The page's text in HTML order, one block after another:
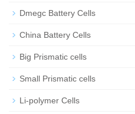
Dmegc Battery Cells
China Battery Cells
Big Prismatic cells
Small Prismatic cells
Li-polymer Cells